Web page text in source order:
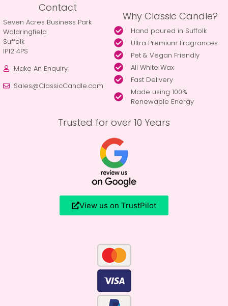
Contact
Seven Acres Business Park
Waldringfield
Suffolk
IP12 4PS
Make An Enquiry
Sales@ClassicCandle.com
Why Classic Candle?
Hand poured in Suffolk
Ultra Premium Fragrances
Pet & Vegan Friendly
All White Wax
Fast Delivery
Made using 100%
Renewable Energy
Trusted for over 10 Years
View us on TrustPilot